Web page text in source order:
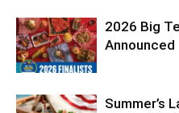
2026 Big
Announced
Summer’s